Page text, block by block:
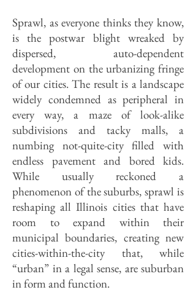
Sprawl, as everyone thinks they know,
is the postwar blight wreaked by
dispersed, auto-dependent
development on the urbanizing fringe
of our cities. The result is a landscape
widely condemned as peripheral in
every way, a maze of look-alike
subdivisions and tacky malls, a
numbing not-quite-city filled with
endless pavement and bored kids.
While usually reckoned a
phenomenon of the suburbs, sprawl is
reshaping all Illinois cities that have
room to expand within their
municipal boundaries, creating new
cities-within-the-city that, while
“urban” in a legal sense, are suburban
in form and function.